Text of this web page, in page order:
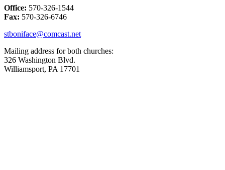
Office: 570-326-1544
Fax: 570-326-6746
stboniface@comcast.net
Mailing address for both churches:
326 Washington Blvd.
Williamsport, PA 17701